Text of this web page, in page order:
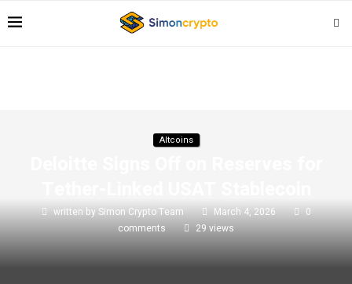
Altcoins
written bySimon Crypto Team March 4, 2026
0
comments
29 views